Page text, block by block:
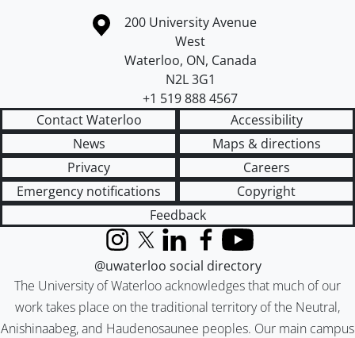
Information about the University of Waterloo
Campus map
200 University Avenue
West
Waterloo, ON, Canada
N2L 3G1
+1 519 888 4567
Contact Waterloo
Accessibility
News
Maps & directions
Privacy
Careers
Emergency notifications
Copyright
Feedback
The University of Waterloo acknowledges that much of our
work takes place on the traditional territory of the Neutral,
Anishinaabeg, and Haudenosaunee peoples. Our main campus
InstagramX (formerly Twitter)
LinkedInFacebook
YouTube
@uwaterloo social directory